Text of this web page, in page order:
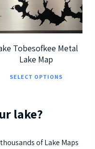
Tobesofkee Metal
Lake Map
SELECT OPTIONS
lake?
thousands ofLake Maps